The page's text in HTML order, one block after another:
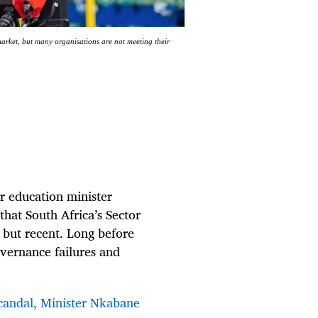
but many organisations are not meeting their
education minister
South Africa’s Sector
recent. Long before
failures and
Minister Nkabane